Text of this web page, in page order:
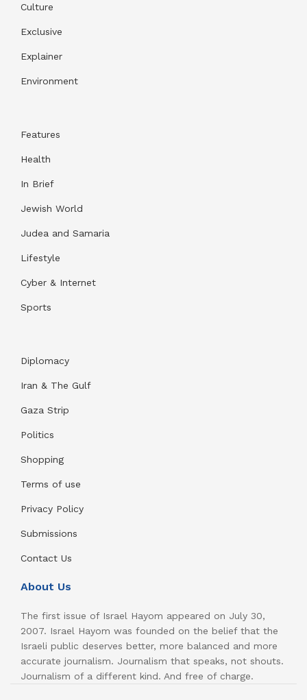
Culture
Exclusive
Explainer
Environment
Features
Health
In Brief
Jewish World
Judea and Samaria
Lifestyle
Cyber & Internet
Sports
Diplomacy
Iran & The Gulf
Gaza Strip
Politics
Shopping
Terms of use
Privacy Policy
Submissions
Contact Us
About Us
The first issue of Israel Hayom appeared on July 30,
2007. Israel Hayom was founded on the belief that the
Israeli public deserves better, more balanced and more
accurate journalism. Journalism that speaks, not shouts.
Journalism of a different kind. And free of charge.